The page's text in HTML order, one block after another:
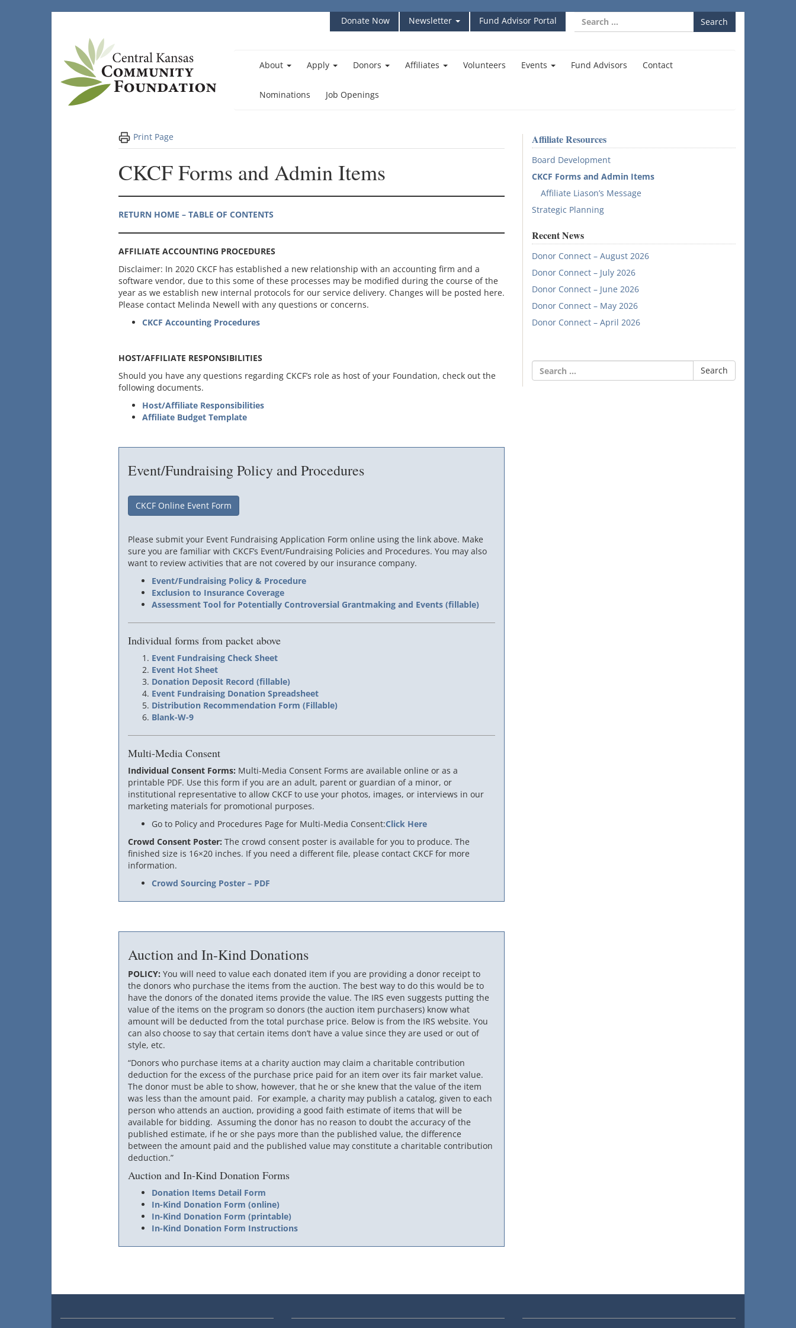
content
Search
for:
Donate Now Newsletter Fund Advisor Portal
About Apply Donors Affiliates Volunteers Events Fund Advisors Contact
Nominations Job Openings
Print Page
CKCF Forms and Admin Items
RETURN HOME – TABLE OF CONTENTS
AFFILIATE ACCOUNTING PROCEDURES
Disclaimer: In 2020 CKCF has established a new relationship with an accounting firm and a
software vendor, due to this some of these processes may be modified during the course of the
year as we establish new internal protocols for our service delivery. Changes will be posted here.
Please contact Melinda Newell with any questions or concerns.
CKCF Accounting Procedures
HOST/AFFILIATE RESPONSIBILITIES
Should you have any questions regarding CKCF’s role as host of your Foundation, check out the
following documents.
Host/Affiliate Responsibilities
Affiliate Budget Template
Event/Fundraising Policy and Procedures
CKCF Online Event Form
Please submit your Event Fundraising Application Form online using the link above. Make
sure you are familiar with CKCF’s Event/Fundraising Policies and Procedures. You may also
want to review activities that are not covered by our insurance company.
Event/Fundraising Policy & Procedure
Exclusion to Insurance Coverage
Assessment Tool for Potentially Controversial Grantmaking and Events (fillable)
Individual forms from packet above
Event Fundraising Check Sheet
Event Hot Sheet
Donation Deposit Record (fillable)
Event Fundraising Donation Spreadsheet
Distribution Recommendation Form (Fillable)
Blank-W-9
Multi-Media Consent
Individual Consent Forms: Multi-Media Consent Forms are available online or as a
printable PDF. Use this form if you are an adult, parent or guardian of a minor, or
institutional representative to allow CKCF to use your photos, images, or interviews in our
marketing materials for promotional purposes.
Go to Policy and Procedures Page for Multi-Media Consent:Click Here
Crowd Consent Poster: The crowd consent poster is available for you to produce. The
finished size is 16×20 inches. If you need a different file, please contact CKCF for more
information.
Crowd Sourcing Poster – PDF
Auction and In-Kind Donations
POLICY: You will need to value each donated item if you are providing a donor receipt to
the donors who purchase the items from the auction. The best way to do this would be to
have the donors of the donated items provide the value. The IRS even suggests putting the
value of the items on the program so donors (the auction item purchasers) know what
amount will be deducted from the total purchase price. Below is from the IRS website. You
can also choose to say that certain items don’t have a value since they are used or out of
style, etc.
“Donors who purchase items at a charity auction may claim a charitable contribution
deduction for the excess of the purchase price paid for an item over its fair market value.
The donor must be able to show, however, that he or she knew that the value of the item
was less than the amount paid. For example, a charity may publish a catalog, given to each
person who attends an auction, providing a good faith estimate of items that will be
available for bidding. Assuming the donor has no reason to doubt the accuracy of the
published estimate, if he or she pays more than the published value, the difference
between the amount paid and the published value may constitute a charitable contribution
deduction.”
Auction and In-Kind Donation Forms
Donation Items Detail Form
In-Kind Donation Form (online)
In-Kind Donation Form (printable)
In-Kind Donation Form Instructions
Affiliate Resources
Board Development
CKCF Forms and Admin Items
Affiliate Liason’s Message
Strategic Planning
Recent News
Donor Connect – August 2026
Donor Connect – July 2026
Donor Connect – June 2026
Donor Connect – May 2026
Donor Connect – April 2026
Search
for: